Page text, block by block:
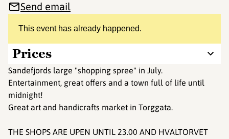
This event has already happened.
Prices
Sandefjords large "shopping spree" in July.
Entertainment, great offers and a town full of life until
midnight!
Great art and handicrafts market in Torggata.
THE SHOPS ARE UPEN UNTIL 23.00 AND HVALTORVET
Send email